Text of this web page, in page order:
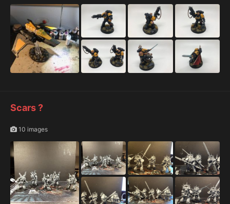
Scars ?
10 images